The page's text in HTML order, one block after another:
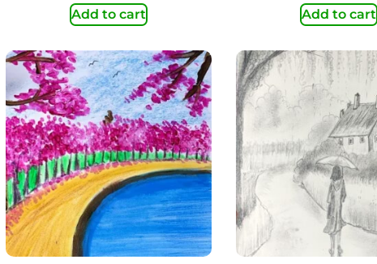
Add to cart Add to cart